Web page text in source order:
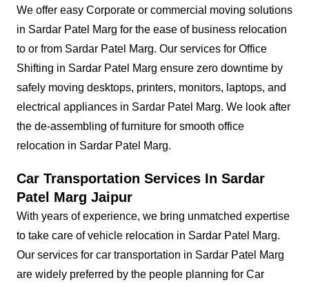
We offer easy Corporate or commercial moving solutions
in Sardar Patel Marg for the ease of business relocation
to or from Sardar Patel Marg. Our services for Office
Shifting in Sardar Patel Marg ensure zero downtime by
safely moving desktops, printers, monitors, laptops, and
electrical appliances in Sardar Patel Marg. We look after
the de-assembling of furniture for smooth office
relocation in Sardar Patel Marg.
Car Transportation Services In Sardar
Patel Marg Jaipur
With years of experience, we bring unmatched expertise
to take care of vehicle relocation in Sardar Patel Marg.
Our services for car transportation in Sardar Patel Marg
are widely preferred by the people planning for Car